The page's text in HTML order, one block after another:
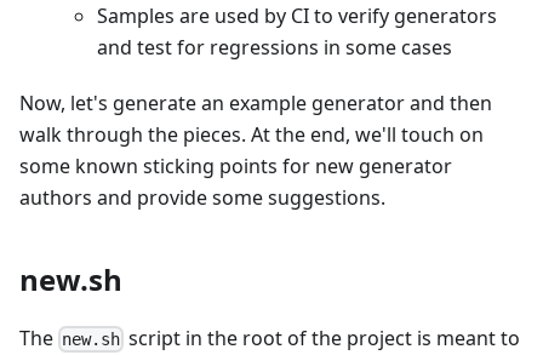
Samples are used by CI to verify generators
and test for regressions in some cases
Now, let's generate an example generator and then
walk through the pieces. At the end, we'll touch on
some known sticking points for new generator
authors and provide some suggestions.
new.sh
The new.sh script in the root of the project is meant to